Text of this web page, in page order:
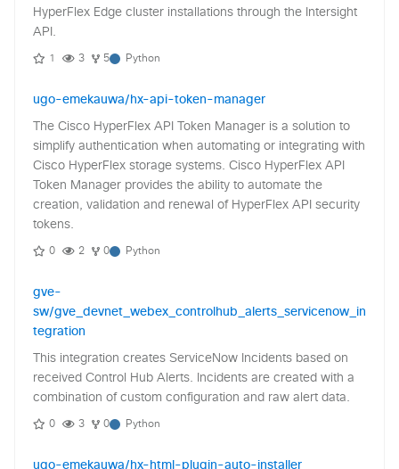
HyperFlex Edge cluster installations through the Intersight
API.
1 3 5 Python
ugo-emekauwa/hx-api-token-manager
The Cisco HyperFlex API Token Manager is a solution to
simplify authentication when automating or integrating with
Cisco HyperFlex storage systems. Cisco HyperFlex API
Token Manager provides the ability to automate the
creation, validation and renewal of HyperFlex API security
tokens.
0 2 0 Python
gve-
sw/gve_devnet_webex_controlhub_alerts_servicenow_in
tegration
This integration creates ServiceNow Incidents based on
received Control Hub Alerts. Incidents are created with a
combination of custom configuration and raw alert data.
0 3 0 Python
ugo-emekauwa/hx-html-plugin-auto-installer